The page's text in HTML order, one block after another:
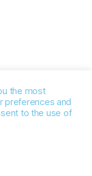
the most
preferences and
to the use of